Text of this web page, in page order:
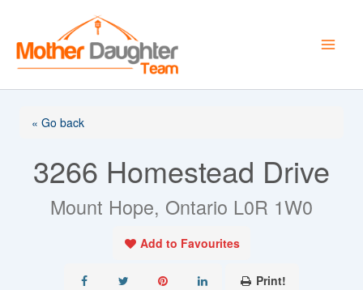
content
« Go back
3266 Homestead Drive
Mount Hope, Ontario L0R 1W0
Add to Favourites
Print!